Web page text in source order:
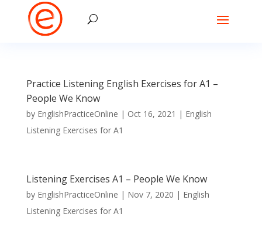
Practice Listening English Exercises for A1 –
People We Know
by EnglishPracticeOnline | Oct 16, 2021 | English
Listening Exercises for A1
Listening Exercises A1 – People We Know
by EnglishPracticeOnline | Nov 7, 2020 | English
Listening Exercises for A1